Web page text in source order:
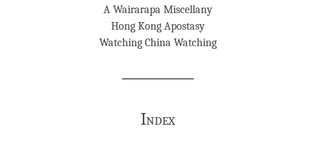
A Wairarapa Miscellany
Hong Kong Apostasy
Watching China Watching
Index